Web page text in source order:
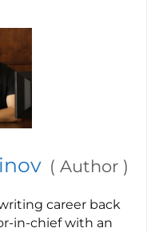
( Author )
career back
in-chief with an